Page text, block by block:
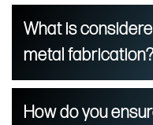
What is
metal
How do you